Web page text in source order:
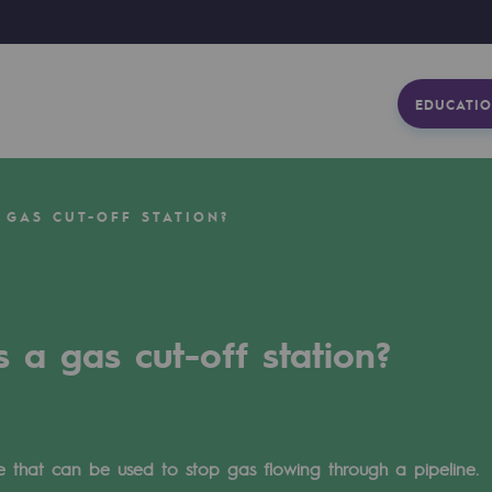
CUT-OFF STATION?
a gas cut-off station?
that can be used to stop gas flowing through a pipeline.